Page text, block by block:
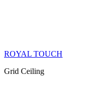
ROYAL TOUCH
Grid Ceiling